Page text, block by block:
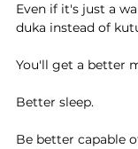
Even if it's just a
duka instead of
You'll get a better
Better sleep.
Be better capable